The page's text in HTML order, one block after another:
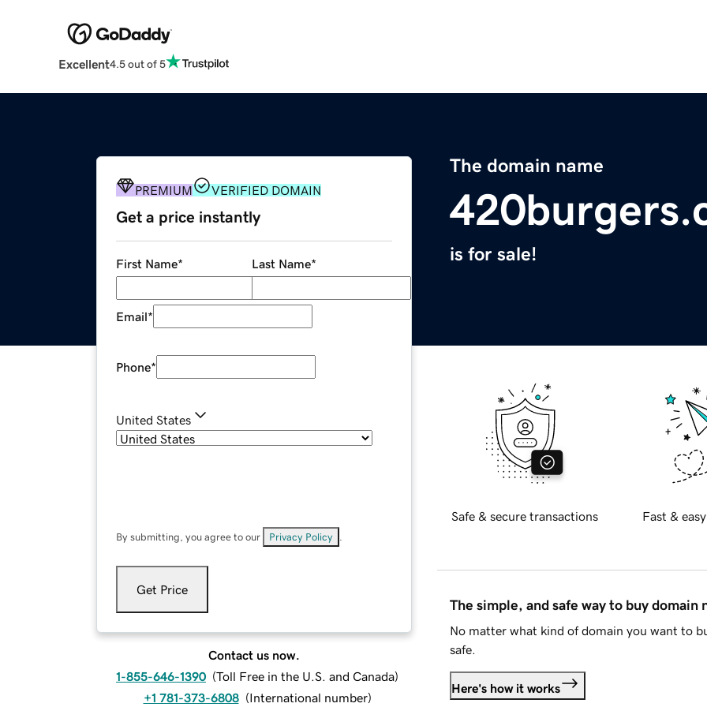
Excellent4.5 out of 5
The domain name
is for sale!
PREMIUM VERIFIED DOMAIN
Get a price instantly
First Name* Last Name*
Email*
Phone*
United States
By submitting, you agree to our Privacy Policy
Get Price
Contact us now.
1-855-646-1390 (Toll Free in the U.S. and Canada)
+1 781-373-6808 (International number)
Safe & secure transactions Fast &
The simple, and safe way to buy domain
No matter what kind of domain you want to
safe.
Here's how it works